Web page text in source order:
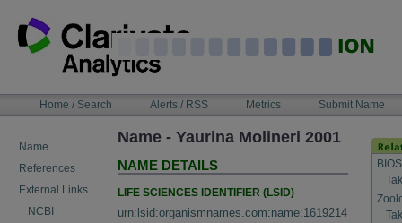
content
NAVIGATIONHome / Search Alerts / RSS Metrics Submit Name
Name
References
External Links
NCBI
Name - Yaurina Molineri 2001
NAME DETAILS
LIFE SCIENCES IDENTIFIER (LSID)
urn:lsid:organismnames.com:name:1619214